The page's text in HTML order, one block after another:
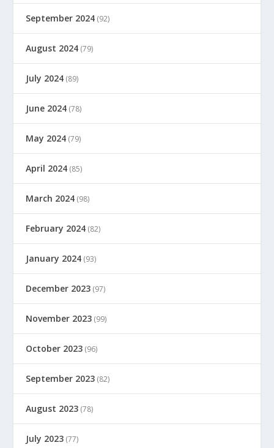
September 2024 (92)
August 2024 (79)
July 2024 (89)
June 2024 (78)
May 2024 (79)
April 2024 (85)
March 2024 (98)
February 2024 (82)
January 2024 (93)
December 2023 (97)
November 2023 (99)
October 2023 (96)
September 2023 (82)
August 2023 (78)
July 2023 (77)